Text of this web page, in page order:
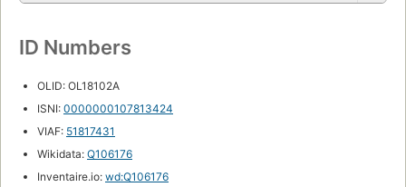
ID Numbers
OLID: OL18102A
ISNI: 0000000107813424
VIAF: 51817431
Wikidata: Q106176
Inventaire.io: wd:Q106176